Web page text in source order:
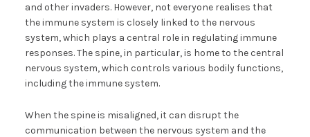
and other invaders. However, not everyone realises that
the immune system is closely linked to the nervous
system, which plays a central role in regulating immune
responses. The spine, in particular, is home to the central
nervous system, which controls various bodily functions,
including the immune system.
When the spine is misaligned, it can disrupt the
communication between the nervous system and the